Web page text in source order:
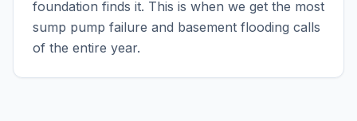
foundation finds it. This is when we get the most
sump pump failure and basement flooding calls
of the entire year.